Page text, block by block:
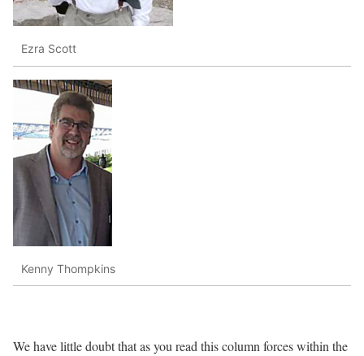
Ezra Scott
Kenny Thompkins
We have little doubt that as you read this column forces within the